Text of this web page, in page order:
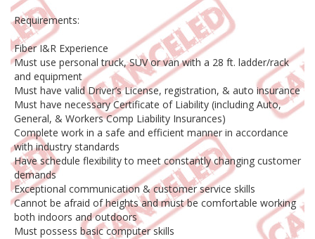
Requirements:
Fiber I&R Experience
Must use personal truck, SUV or van with a 28 ft. ladder/rack
and equipment
Must have valid Driver’s License, registration, & auto insurance
Must have necessary Certificate of Liability (including Auto,
General, & Workers Comp Liability Insurances)
Complete work in a safe and efficient manner in accordance
with industry standards
Have schedule flexibility to meet constantly changing customer
demands
Exceptional communication & customer service skills
Cannot be afraid of heights and must be comfortable working
both indoors and outdoors
Must possess basic computer skills